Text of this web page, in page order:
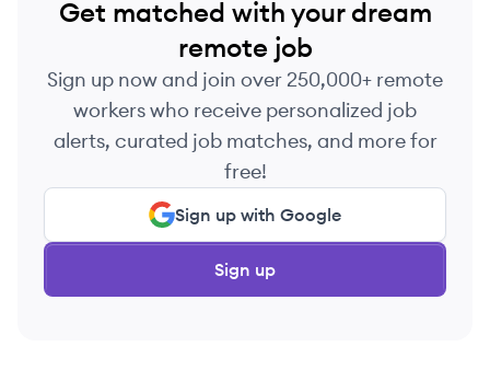
Get matched with your dream
remote job
Sign up now and join over 250,000+ remote
workers who receive personalized job
alerts, curated job matches, and more for
free!
Sign up with Google
Sign up